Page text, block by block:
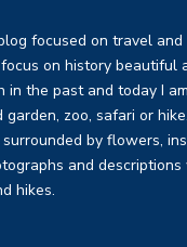
focused on travel
on history beautiful
in the past and today I
zoo, safari or
by flowers,
and
hikes.